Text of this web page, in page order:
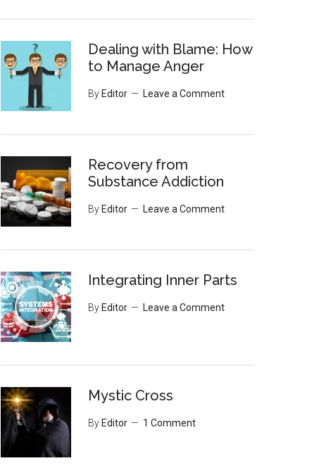
Dealing with Blame: How
to Manage Anger
By Editor Leave a Comment
Recovery from
Substance Addiction
By Editor Leave a Comment
Integrating Inner Parts
By Editor Leave a Comment
Mystic Cross
By Editor 1 Comment